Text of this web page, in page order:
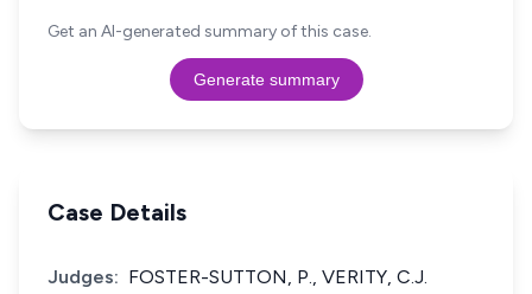
Get an AI-generated summary of this case.
Generate summary
Case Details
Judges: FOSTER-SUTTON, P., VERITY, C.J.